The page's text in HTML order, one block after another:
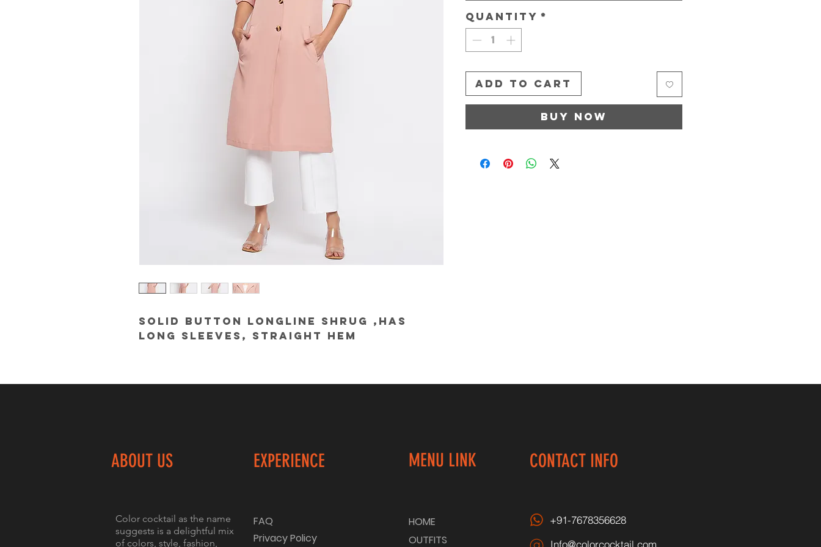
Solid button longline shrug ,has
long sleeves, straight hem
Quantity *
Add to Cart
Buy Now
ABOUT US EXPERIENCE
Color cocktail as the name
suggests is a delightful mix
of colors, style, fashion,
FAQ
Privacy Policy
MENU LINK
HOME
OUTFITS
CONTACT INFO
+91-7678356628
Info@colorcocktail.com